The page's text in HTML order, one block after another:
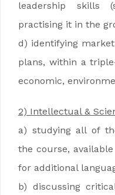
leadership skills
practising it in the
d) identifying
plans, within a
economic,
2) Intellectual &
a) studying all of
the course,
for additional
b) discussing